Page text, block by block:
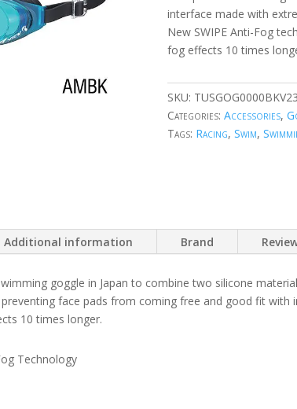
interface made with
New SWIPE Anti-Fog
fog effects 10 times
SKU:
Categories: Accessories,
Tags: Racing, Swim,
Additional information Brand
goggle in Japan to combine two silicone
face pads from coming free and good fit
10 times longer.
Technology